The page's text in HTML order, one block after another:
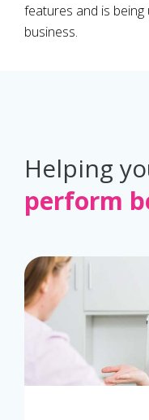
features and is
business.
Helping
perform